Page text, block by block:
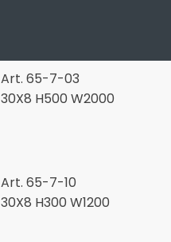
Art. 65-7-03
30X8 H500 W2000
Art. 65-7-10
30X8 H300 W1200